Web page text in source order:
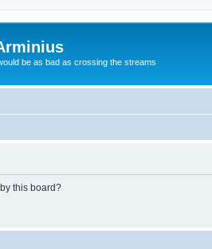
be as bad as crossing the streams
this board?